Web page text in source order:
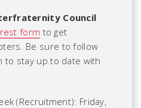
Council
form to get
Be sure to follow
to stay up to date with
(Recruitment): Friday,